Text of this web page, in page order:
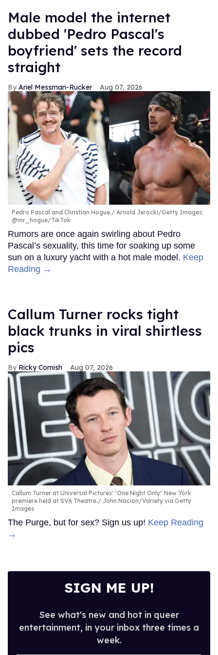
seconds
Male model the internet
dubbed 'Pedro Pascal's
boyfriend' sets the record
straight
Ariel Messman-Rucker Aug 07, 2026
Pedro Pascal and Christian Hogue.
Arnold Jerocki/Getty Images;
@mr_hogue/TikTok
Rumors are once again swirling about Pedro
Pascal’s sexuality, this time for soaking up some
sun on a luxury yacht with a hot male model. Keep
Reading →
Callum Turner rocks tight
black trunks in viral shirtless
pics
Ricky Cornish Aug 07, 2026
Callum Turner at Universal Pictures' "One Night Only" New York
premiere held at SVA Theatre.
John Nacion/Variety via Getty
Images
The Purge, but for sex? Sign us up! Keep Reading
→
SIGN ME UP!
See what's new and hot in queer
entertainment, in your inbox three times a
week.